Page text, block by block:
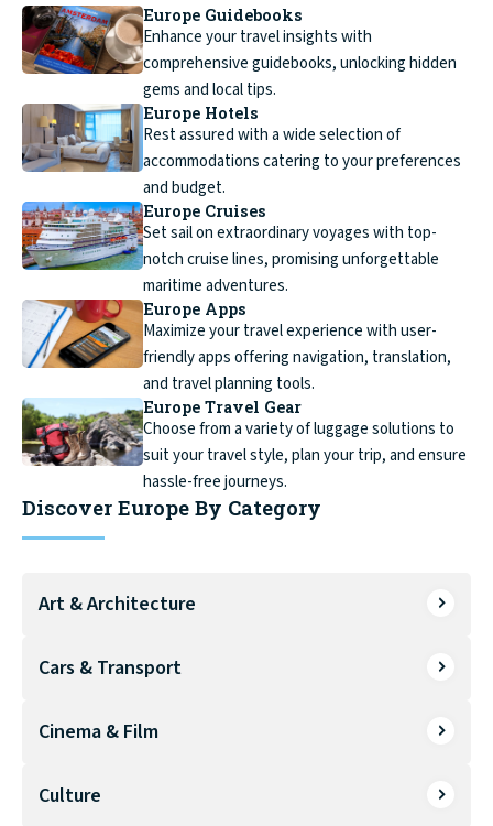
Europe Guidebooks
Enhance your travel insights with
comprehensive guidebooks, unlocking hidden
gems and local tips.
Europe Hotels
Rest assured with a wide selection of
accommodations catering to your preferences
and budget.
Europe Cruises
Set sail on extraordinary voyages with top-
notch cruise lines, promising unforgettable
maritime adventures.
Europe Apps
Maximize your travel experience with user-
friendly apps offering navigation, translation,
and travel planning tools.
Europe Travel Gear
Choose from a variety of luggage solutions to
suit your travel style, plan your trip, and ensure
hassle-free journeys.
Discover Europe By Category
Art & Architecture
Cars & Transport
Cinema & Film
Culture